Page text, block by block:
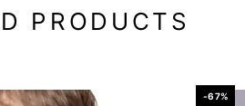
PRODUCTS
-67%